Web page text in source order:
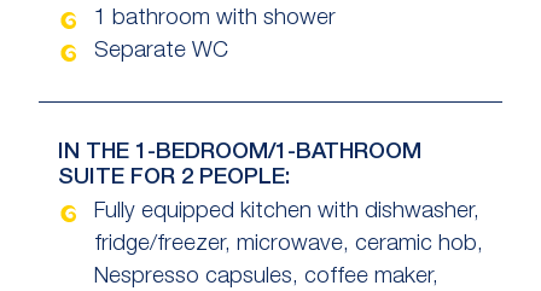
1 bathroom with shower
Separate WC
IN THE 1-BEDROOM/1-BATHROOM
SUITE FOR 2 PEOPLE:
Fully equipped kitchen with dishwasher,
fridge/freezer, microwave, ceramic hob,
Nespresso capsules, coffee maker,